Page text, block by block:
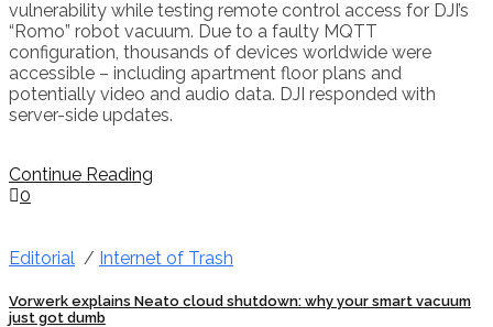
vulnerability while testing remote control access for DJI’s
“Romo” robot vacuum. Due to a faulty MQTT
configuration, thousands of devices worldwide were
accessible – including apartment floor plans and
potentially video and audio data. DJI responded with
server-side updates.
Continue Reading
0
Editorial / Internet of Trash
Vorwerk explains Neato cloud shutdown: why your smart vacuum
just got dumb